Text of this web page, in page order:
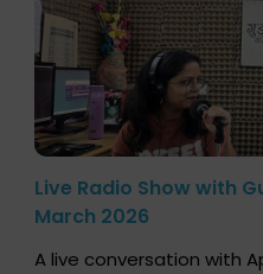
Live Radio Show with
March 2026
A live conversation with